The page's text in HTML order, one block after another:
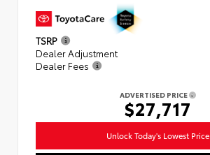
TSRP
Dealer Adjustment
Dealer Fees
ADVERTISED PRICE
$27,717
Unlock Today's Lowest Price